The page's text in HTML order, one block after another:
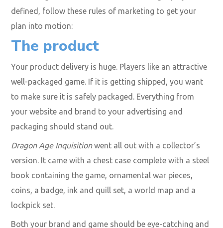
defined, follow these rules of marketing to get your
plan into motion:
The product
Your product delivery is huge. Players like an attractive
well-packaged game. If it is getting shipped, you want
to make sure it is safely packaged. Everything from
your website and brand to your advertising and
packaging should stand out.
Dragon Age Inquisitionwent all out with a collector’s
version. It came with a chest case complete with a steel
book containing the game, ornamental war pieces,
coins, a badge, ink and quill set, a world map and a
lockpick set.
Both your brand and game should be eye-catching and